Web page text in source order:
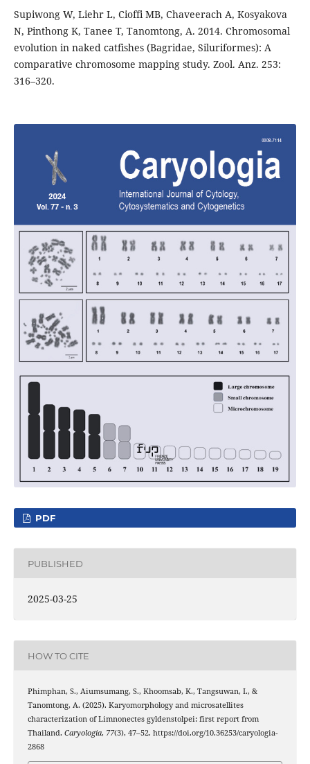
Supiwong W, Liehr L, Cioffi MB, Chaveerach A, Kosyakova
N, Pinthong K, Tanee T, Tanomtong, A. 2014. Chromosomal
evolution in naked catfishes (Bagridae, Siluriformes): A
comparative chromosome mapping study. Zool. Anz. 253:
316–320.
PDF
PUBLISHED
2025-03-25
HOW TO CITE
Phimphan, S., Aiumsumang, S., Khoomsab, K., Tangsuwan, I., &
Tanomtong, A. (2025). Karyomorphology and microsatellites
characterization of Limnonectes gyldenstolpei: first report from
Thailand. Caryologia, 77(3), 47–52. https://doi.org/10.36253/caryologia-
2868